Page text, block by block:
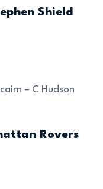
Shield
– C Hudson
Rovers